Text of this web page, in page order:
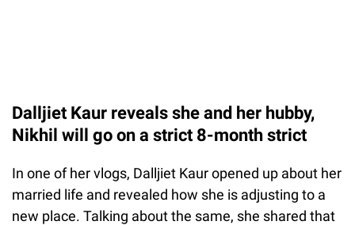
Dalljiet Kaur reveals she and her hubby,
Nikhil will go on a strict 8-month strict
In one of her vlogs, Dalljiet Kaur opened up about her
married life and revealed how she is adjusting to a
new place. Talking about the same, she shared that